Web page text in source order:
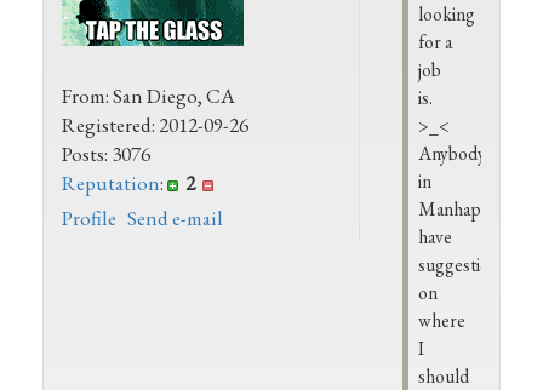
From: San Diego, CA
Registered: 2012-09-26
Posts: 3076
Reputation:
2
Profile Send e-mail
looking
for a
job
is.
>_<
Anybody
in
Manhappenin
have
suggestions
on
where
I
should